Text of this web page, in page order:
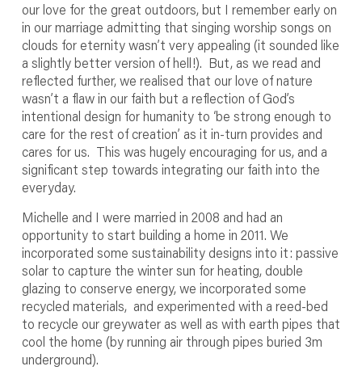
our love for the great outdoors, but I remember early on
in our marriage admitting that singing worship songs on
clouds for eternity wasn’t very appealing (it sounded like
a slightly better version of hell!). But, as we read and
reflected further, we realised that our love of nature
wasn’t a flaw in our faith but a reflection of God’s
intentional design for humanity to ‘be strong enough to
care for the rest of creation’ as it in-turn provides and
cares for us. This was hugely encouraging for us, and a
significant step towards integrating our faith into the
everyday.
Michelle and I were married in 2008 and had an
opportunity to start building a home in 2011. We
incorporated some sustainability designs into it: passive
solar to capture the winter sun for heating, double
glazing to conserve energy, we incorporated some
recycled materials, and experimented with a reed-bed
to recycle our greywater as well as with earth pipes that
cool the home (by running air through pipes buried 3m
underground).